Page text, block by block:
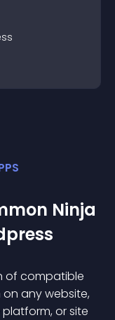
Ninja
of compatible
any website,
or site